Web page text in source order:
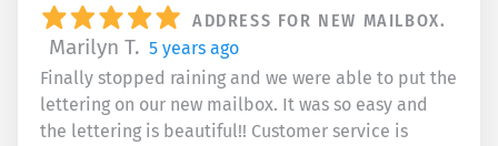
ADDRESS FOR NEW MAILBOX.
Marilyn T. 5 years ago
Finally stopped raining and we were able to put the
lettering on our new mailbox. It was so easy and
the lettering is beautiful!! Customer service is